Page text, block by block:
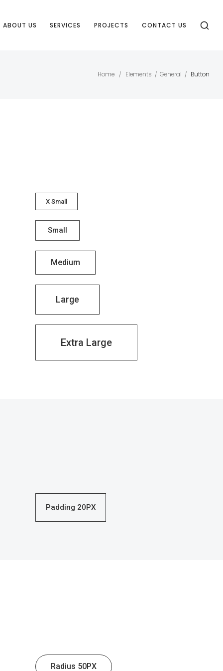
ABOUT US SERVICES PROJECTS CONTACT US
Home / Elements / General / Button
X Small
Small
Medium
Large
Extra Large
Padding 20PX
Radius 50PX